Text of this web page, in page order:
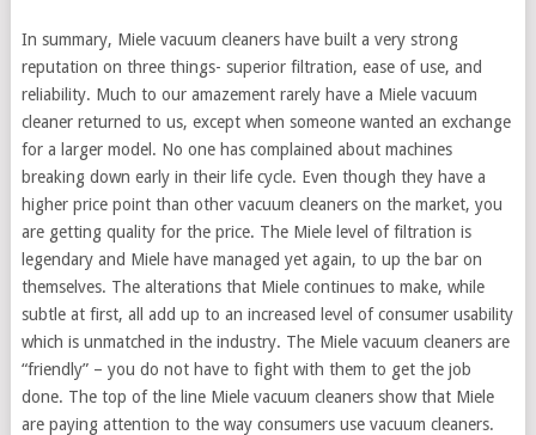
In summary, Miele vacuum cleaners have built a very strong
reputation on three things- superior filtration, ease of use, and
reliability. Much to our amazement rarely have a Miele vacuum
cleaner returned to us, except when someone wanted an exchange
for a larger model. No one has complained about machines
breaking down early in their life cycle. Even though they have a
higher price point than other vacuum cleaners on the market, you
are getting quality for the price. The Miele level of filtration is
legendary and Miele have managed yet again, to up the bar on
themselves. The alterations that Miele continues to make, while
subtle at first, all add up to an increased level of consumer usability
which is unmatched in the industry. The Miele vacuum cleaners are
“friendly” – you do not have to fight with them to get the job
done. The top of the line Miele vacuum cleaners show that Miele
are paying attention to the way consumers use vacuum cleaners.